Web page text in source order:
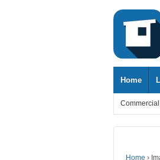
↓
SKIP
MAIN
CONTENT
Home
Home ›